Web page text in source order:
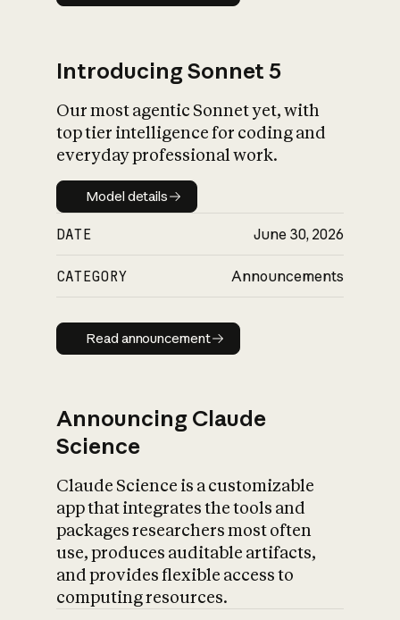
Introducing Sonnet 5
Our most agentic Sonnet yet, with
top tier intelligence for coding and
everyday professional work.
Model details
Model details
DATE June 30, 2026
CATEGORY Announcements
Read announcement
Read announcement
Announcing Claude
Science
Claude Science is a customizable
app that integrates the tools and
packages researchers most often
use, produces auditable artifacts,
and provides flexible access to
computing resources.